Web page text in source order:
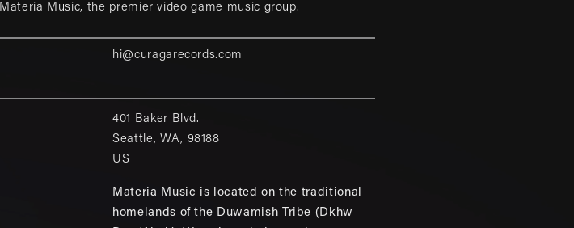
Materia Music, the premier video game music group.
hi@curagarecords.com
401 Baker Blvd.
Seattle, WA, 98188
US
Materia Music is located on the traditional
homelands of the Duwamish Tribe (Dkhw